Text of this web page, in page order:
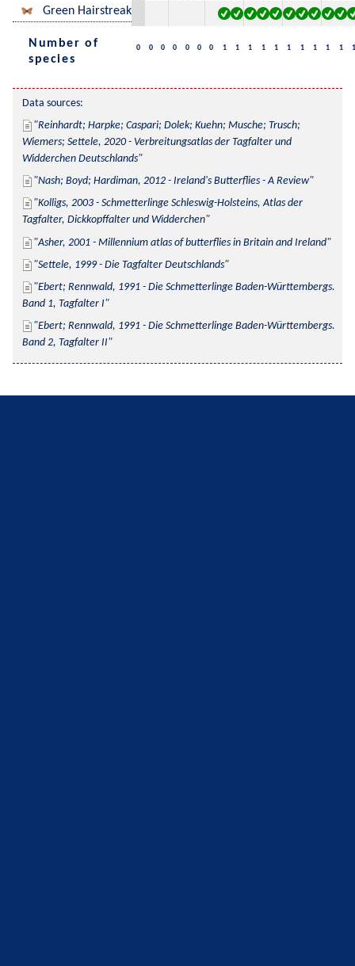
Green Hairstreak
Number of
species
0 0 0 0 0 0 0 1 1 1 1 1 1 1 1 1 1 1
Data sources:
Reinhardt; Harpke; Caspari; Dolek; Kuehn; Musche; Trusch;
Wiemers; Settele, 2020 - Verbreitungsatlas der Tagfalter und
Widderchen Deutschlands
Nash; Boyd; Hardiman, 2012 - Ireland's Butterflies - A Review
Kolligs, 2003 - Schmetterlinge Schleswig-Holsteins, Atlas der
Tagfalter, Dickkopffalter und Widderchen
Asher, 2001 - Millennium atlas of butterflies in Britain and Ireland
Settele, 1999 - Die Tagfalter Deutschlands
Ebert; Rennwald, 1991 - Die Schmetterlinge Baden-Württembergs.
Band 1, Tagfalter I
Ebert; Rennwald, 1991 - Die Schmetterlinge Baden-Württembergs.
Band 2, Tagfalter II